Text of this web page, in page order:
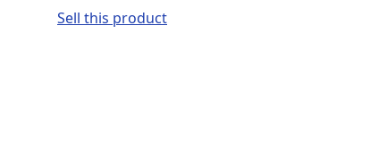
Sell this product